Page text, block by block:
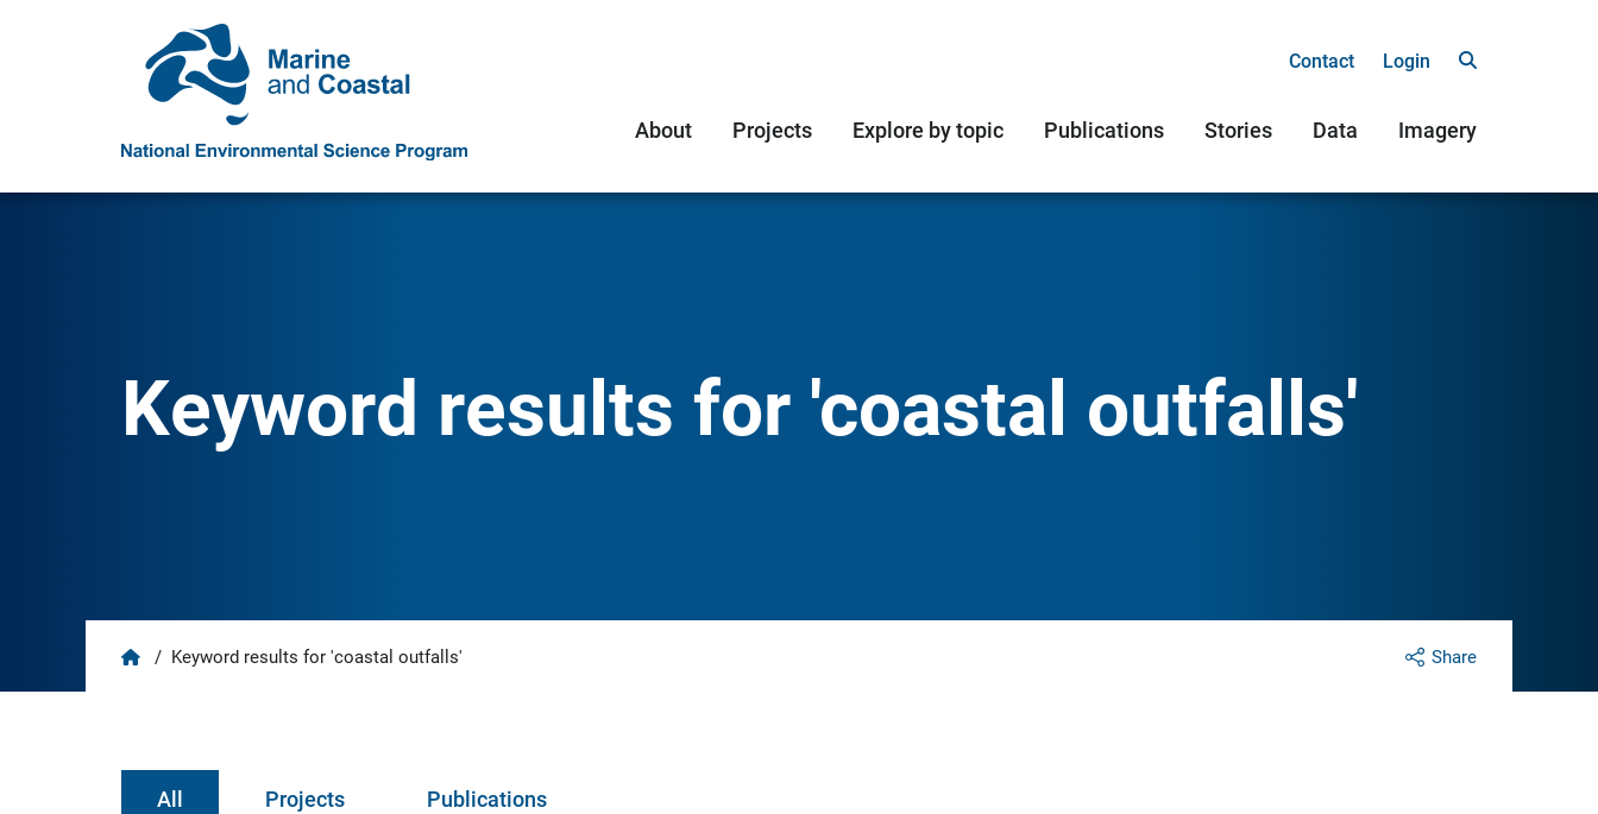
Contact Login
About Projects Explore by topic Publications Stories Data Imagery
Keyword results for 'coastal outfalls'
Share
Home
/ Keyword results for 'coastal outfalls'
All Projects Publications